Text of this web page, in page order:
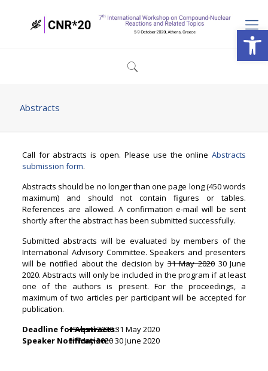
Abstracts
Call for abstracts is open. Please use the onlineAbstracts
submission form.
Abstracts should be no longer than one page long (450 words
maximum) and should not contain figures or tables.
References are allowed. A confirmation e-mail will be sent
shortly after the abstract has been submitted successfully.
Submitted abstracts will be evaluated by members of the
International Advisory Committee. Speakers and presenters
will be notified about the decision by31 May 2020 30 June
2020. Abstracts will only be included in the program if at least
one of the authors is present. For the proceedings, a
maximum of two articles per participant will be accepted for
publication.
Deadline for Abstracts:
15 April 202031 May 2020
Speaker Notification:
31 May 202030 June 2020